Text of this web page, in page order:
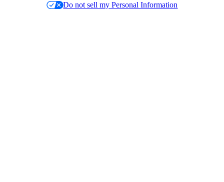
Do not sell my Personal Information